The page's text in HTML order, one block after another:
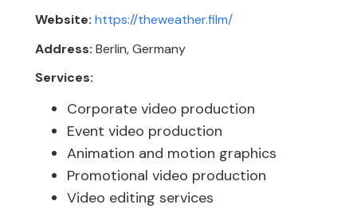
Website: https://theweather.film/
Address: Berlin, Germany
Services:
Corporate video production
Event video production
Animation and motion graphics
Promotional video production
Video editing services